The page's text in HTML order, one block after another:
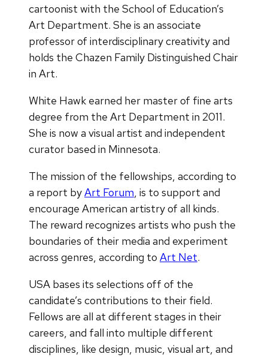
cartoonist with the School of Education’s
Art Department. She is an associate
professor of interdisciplinary creativity and
holds the Chazen Family Distinguished Chair
in Art.
White Hawk earned her master of fine arts
degree from the Art Department in 2011.
She is now a visual artist and independent
curator based in Minnesota.
The mission of the fellowships, according to
a report byArt Forum, is to support and
encourage American artistry of all kinds.
The reward recognizes artists who push the
boundaries of their media and experiment
across genres, according to Art Net.
USA bases its selections off of the
candidate’s contributions to their field.
Fellows are all at different stages in their
careers, and fall into multiple different
disciplines, like design, music, visual art, and